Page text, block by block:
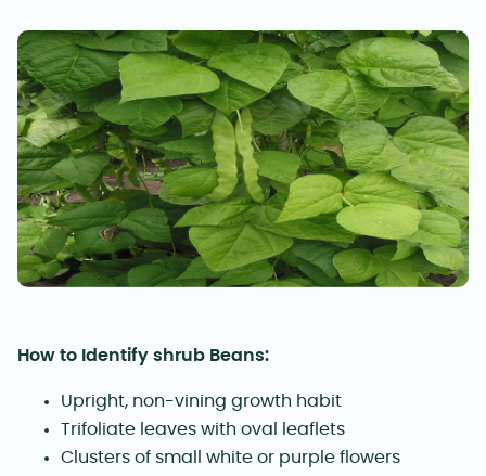
How to Identify shrub Beans:
Upright, non-vining growth habit
Trifoliate leaves with oval leaflets
Clusters of small white or purple flowers